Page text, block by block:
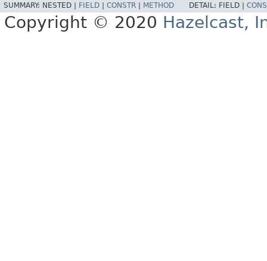
SUMMARY: NESTED | FIELD CONSTR METHOD DETAIL: FIELD |
Copyright © 2020 Hazelcast,